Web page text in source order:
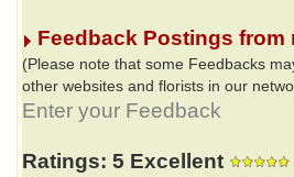
Feedback Postings from
(Please note that some Feedbacks
other websites and florists in our
Enter your Feedback
Ratings: 5 Excellent